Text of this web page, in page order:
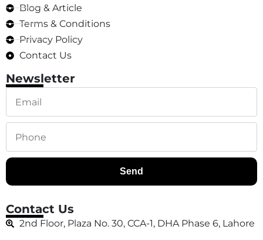
Blog & Article
Terms & Conditions
Privacy Policy
Contact Us
Newsletter
Send
Contact Us
2nd Floor, Plaza No. 30, CCA-1, DHA Phase 6, Lahore